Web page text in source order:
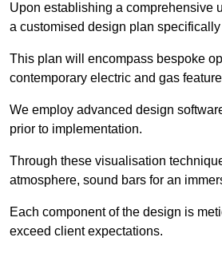
Upon establishing a comprehensive
a customised design plan
This plan will encompass bespoke
contemporary electric and gas
We employ advanced design
prior to implementation.
Through these visualisation
atmosphere, sound bars for an
Each component of the design is
exceed client expectations.